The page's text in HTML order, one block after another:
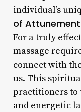
individual’s
of Attunement
For a truly
massage
connect with
us. This
practitioners to
and energetic